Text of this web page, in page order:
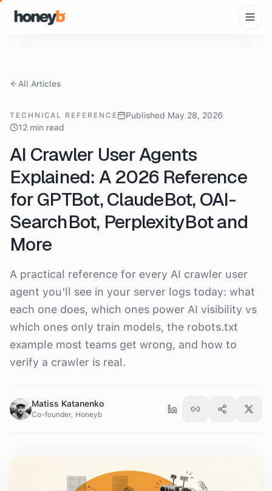
All Articles
TECHNICAL REFERENCE
Published May 28, 2026
12 min read
AI Crawler User Agents
Explained: A 2026 Reference
for GPTBot, ClaudeBot, OAI-
SearchBot, PerplexityBot and
More
A practical reference for every AI crawler user
agent you'll see in your server logs today: what
each one does, which ones power AI visibility vs
which ones only train models, the robots.txt
example most teams get wrong, and how to
verify a crawler is real.
Matiss Katanenko
Co-founder, Honeyb